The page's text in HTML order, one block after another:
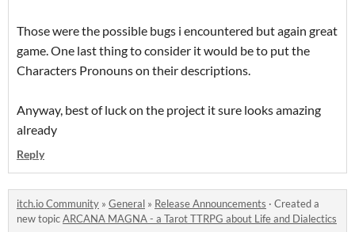
Those were the possible bugs i encountered but again great
game. One last thing to consider it would be to put the
Characters Pronouns on their descriptions.
Anyway, best of luck on the project it sure looks amazing
already
Reply
itch.io Community » General » Release Announcements · Created a
new topicARCANA MAGNA - a Tarot TTRPG about Life and Dialectics